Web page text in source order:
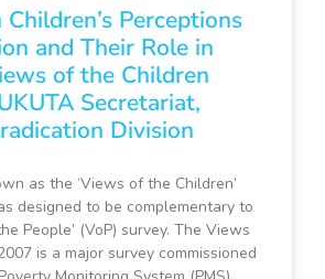
Children’s Perceptions
and Their Role in
of the Children
Secretariat,
Division
as the ‘Views of the Children’
designed to be complementary to
People’ (VoP) survey. The Views
is a major survey commissioned